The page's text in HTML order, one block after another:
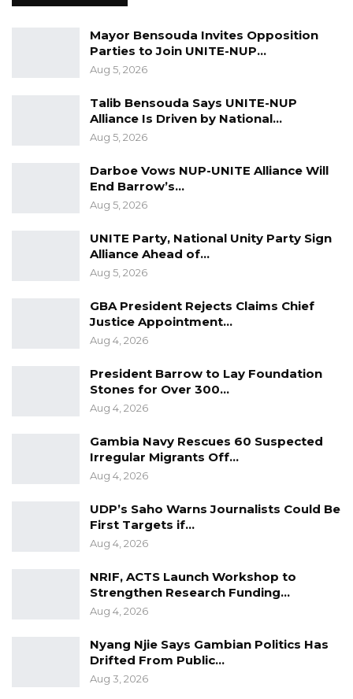
recommendations from competent
Mayor Bensouda Invites Opposition
Parties to Join UNITE-NUP…
Aug 5, 2026
Talib Bensouda Says UNITE-NUP
Alliance Is Driven by National…
Aug 5, 2026
Darboe Vows NUP-UNITE Alliance Will
End Barrow’s…
Aug 5, 2026
UNITE Party, National Unity Party Sign
Alliance Ahead of…
Aug 5, 2026
GBA President Rejects Claims Chief
Justice Appointment…
Aug 4, 2026
President Barrow to Lay Foundation
Stones for Over 300…
Aug 4, 2026
Gambia Navy Rescues 60 Suspected
Irregular Migrants Off…
Aug 4, 2026
UDP’s Saho Warns Journalists Could Be
First Targets if…
Aug 4, 2026
NRIF, ACTS Launch Workshop to
Strengthen Research Funding…
Aug 4, 2026
Nyang Njie Says Gambian Politics Has
Drifted From Public…
Aug 3, 2026